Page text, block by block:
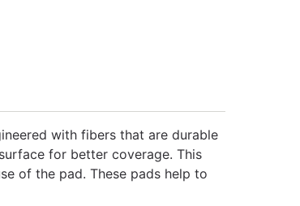
with fibers that are durable
for better coverage. This
of the pad. These pads help to